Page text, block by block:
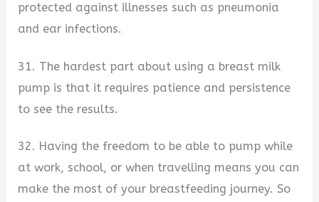
protected against illnesses such as pneumonia
and ear infections.
31. The hardest part about using a breast milk
pump is that it requires patience and persistence
to see the results.
32. Having the freedom to be able to pump while
at work, school, or when travelling means you can
make the most of your breastfeeding journey. So